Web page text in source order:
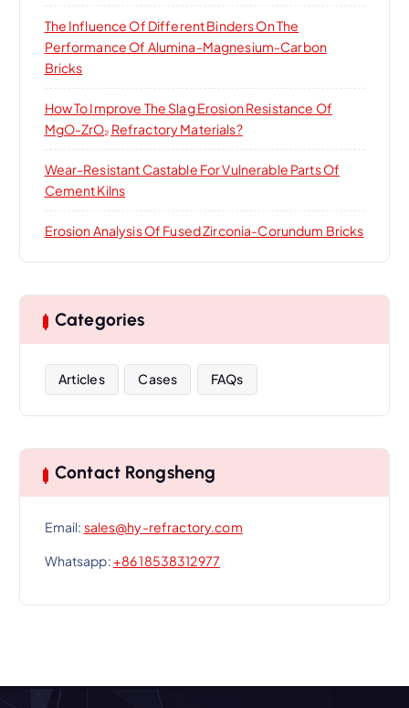
The Influence Of Different Binders On The
Performance Of Alumina-Magnesium-Carbon
Bricks
How To Improve The Slag Erosion Resistance Of
MgO-ZrO₂ Refractory Materials?
Wear-Resistant Castable For Vulnerable Parts Of
Cement Kilns
Erosion Analysis Of Fused Zirconia-Corundum Bricks
Categories
Articles Cases FAQs
Contact Rongsheng
Email: sales@hy-refractory.com
Whatsapp:+86 18538312977